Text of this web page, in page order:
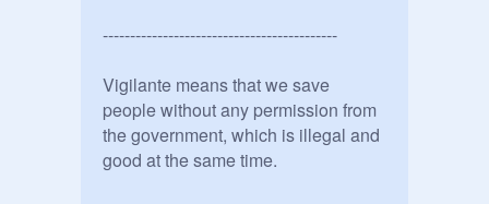
-------------------------------------------
Vigilante means that we save
people without any permission from
the government, which is illegal and
good at the same time.